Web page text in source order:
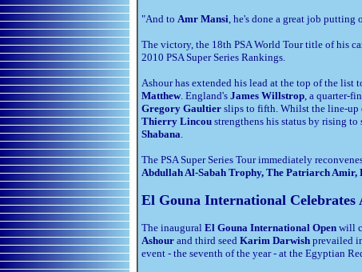
"And to Amr Mansi, he's done a great job
The victory, the 18th PSA World Tour title of his
2010 PSA Super Series Rankings.
Ashour has extended his lead at the top of the list
Matthew. England's James Willstrop, a quarter-
Gregory Gaultier slips to fifth. Whilst the line-up
Thierry Lincou strengthens his status by rising
Shabana.
The PSA Super Series Tour immediately
Abdullah Al-Sabah Trophy, The Patriarch Amir,
El Gouna International
The inaugural El Gouna International Open will
Ashour and third seed Karim Darwish prevailed
event - the seventh of the year - at the Egyptian